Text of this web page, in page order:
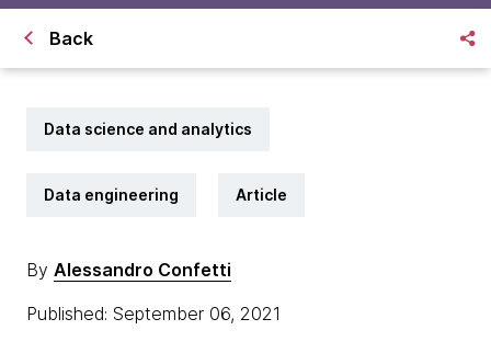
Back
Data science and analytics
Data engineering Article
By Alessandro Confetti
Published: September 06, 2021